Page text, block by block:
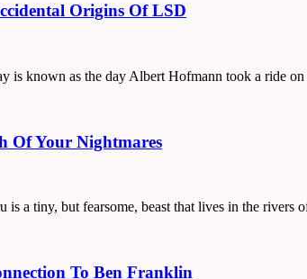
Origins Of LSD
known as the day Albert Hofmann took a ride on
Of Your Nightmares
a tiny, but fearsome, beast that lives in the rivers
To Ben Franklin